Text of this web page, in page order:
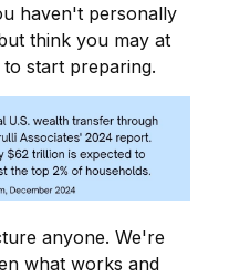
haven't personally
think you may at
start preparing.
anyone. We're
what works and